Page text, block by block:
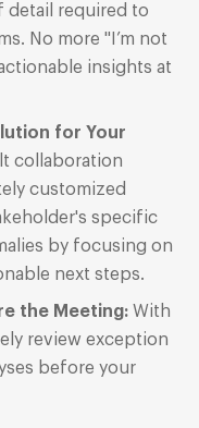
detail required to
No more "I’m not
insights at
for Your
collaboration
customized
specific
by focusing on
next steps.
the Meeting: With
review exception
before your